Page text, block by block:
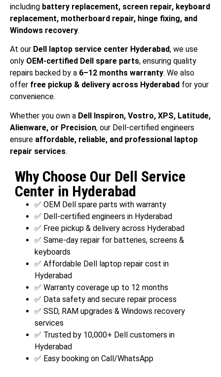
including battery replacement, screen repair, keyboard
replacement, motherboard repair, hinge fixing, and
Windows recovery.
At our Dell laptop service center Hyderabad, we use
only OEM-certified Dell spare parts, ensuring quality
repairs backed by a 6–12 months warranty. We also
offer free pickup & delivery across Hyderabad for your
convenience.
Whether you own a Dell Inspiron, Vostro, XPS, Latitude,
Alienware, or Precision, our Dell-certified engineers
ensure affordable, reliable, and professional laptop
repair services.
Why Choose Our Dell Service
Center in Hyderabad
✅ OEM Dell spare parts with warranty
✅ Dell-certified engineers in Hyderabad
✅ Free pickup & delivery across Hyderabad
✅ Same-day repair for batteries, screens &
keyboards
✅ Affordable Dell laptop repair cost in
Hyderabad
✅ Warranty coverage up to 12 months
✅ Data safety and secure repair process
✅ SSD, RAM upgrades & Windows recovery
services
✅ Trusted by 10,000+ Dell customers in
Hyderabad
✅ Easy booking on Call/WhatsApp